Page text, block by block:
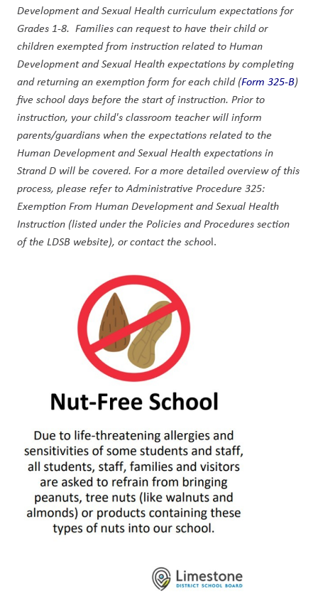
Development and Sexual Health curriculum expectations for
Grades 1-8.  Families can request to have their child or
children exempted from instruction related to Human
Development and Sexual Health expectations by completing
and returning an exemption form for each child (Form 325-B)
five school days before the start of instruction. Prior to
instruction, your child's classroom teacher will inform
parents/guardians when the expectations related to the
Human Development and Sexual Health expectations in
Strand D will be covered. For a more detailed overview of this
process, please refer to Administrative Procedure 325:
Exemption From Human Development and Sexual Health
Instruction (listed under the Policies and Procedures section
of the LDSB website), or contact the school.